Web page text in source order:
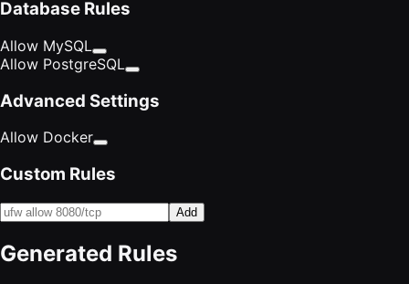
Database Rules
Allow MySQL
Allow PostgreSQL
Advanced Settings
Allow Docker
Custom Rules
Add
Generated Rules